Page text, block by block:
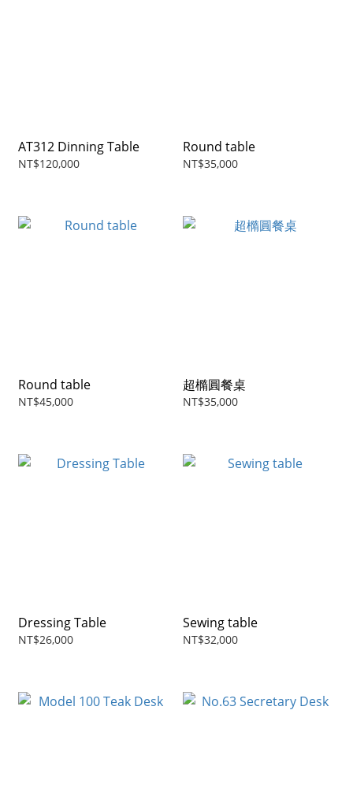
AT312 Dinning Table
NT$120,000
Round table
NT$35,000
Round table
NT$45,000
超橢圓餐桌
NT$35,000
Dressing Table
NT$26,000
Sewing table
NT$32,000